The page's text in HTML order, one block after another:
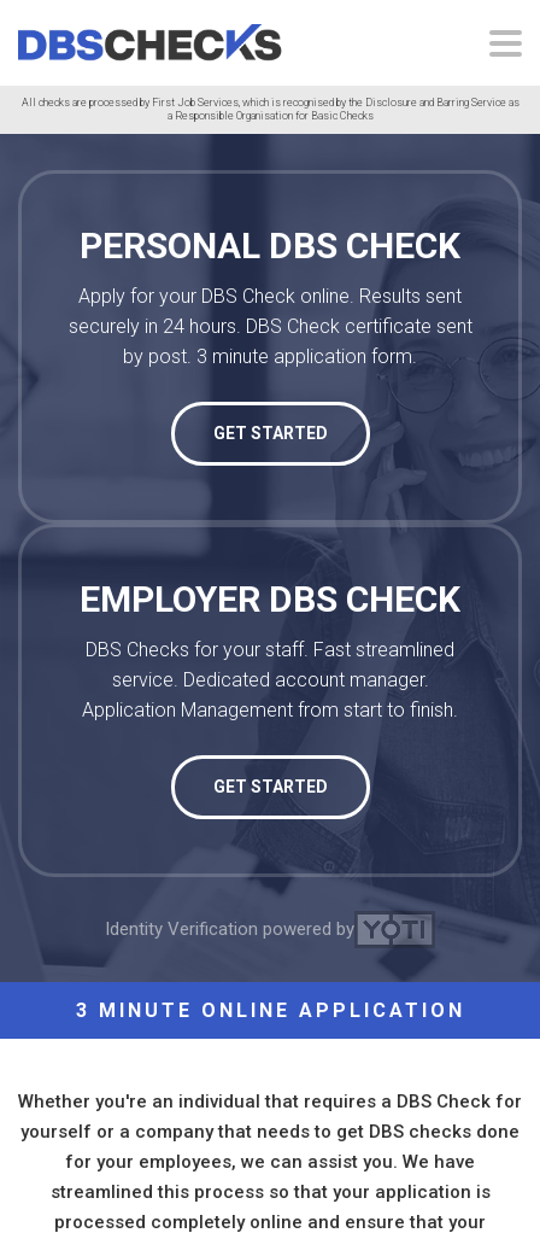
All checks are processed by First Job Services, which is recognised by the Disclosure and Barring Service as
a Responsible Organisation for Basic Checks
PERSONAL DBS CHECK
Apply for your DBS Check online. Results sent
securely in 24 hours. DBS Check certificate sent
by post. 3 minute application form.
GET STARTED
EMPLOYER DBS CHECK
DBS Checks for your staff. Fast streamlined
service. Dedicated account manager.
Application Management from start to finish.
GET STARTED
Identity Verification powered by
3 MINUTE ONLINE APPLICATION
Whether you're an individual that requires a DBS Check for
yourself or a company that needs to get DBS checks done
for your employees, we can assist you. We have
streamlined this process so that your application is
processed completely online and ensure that your